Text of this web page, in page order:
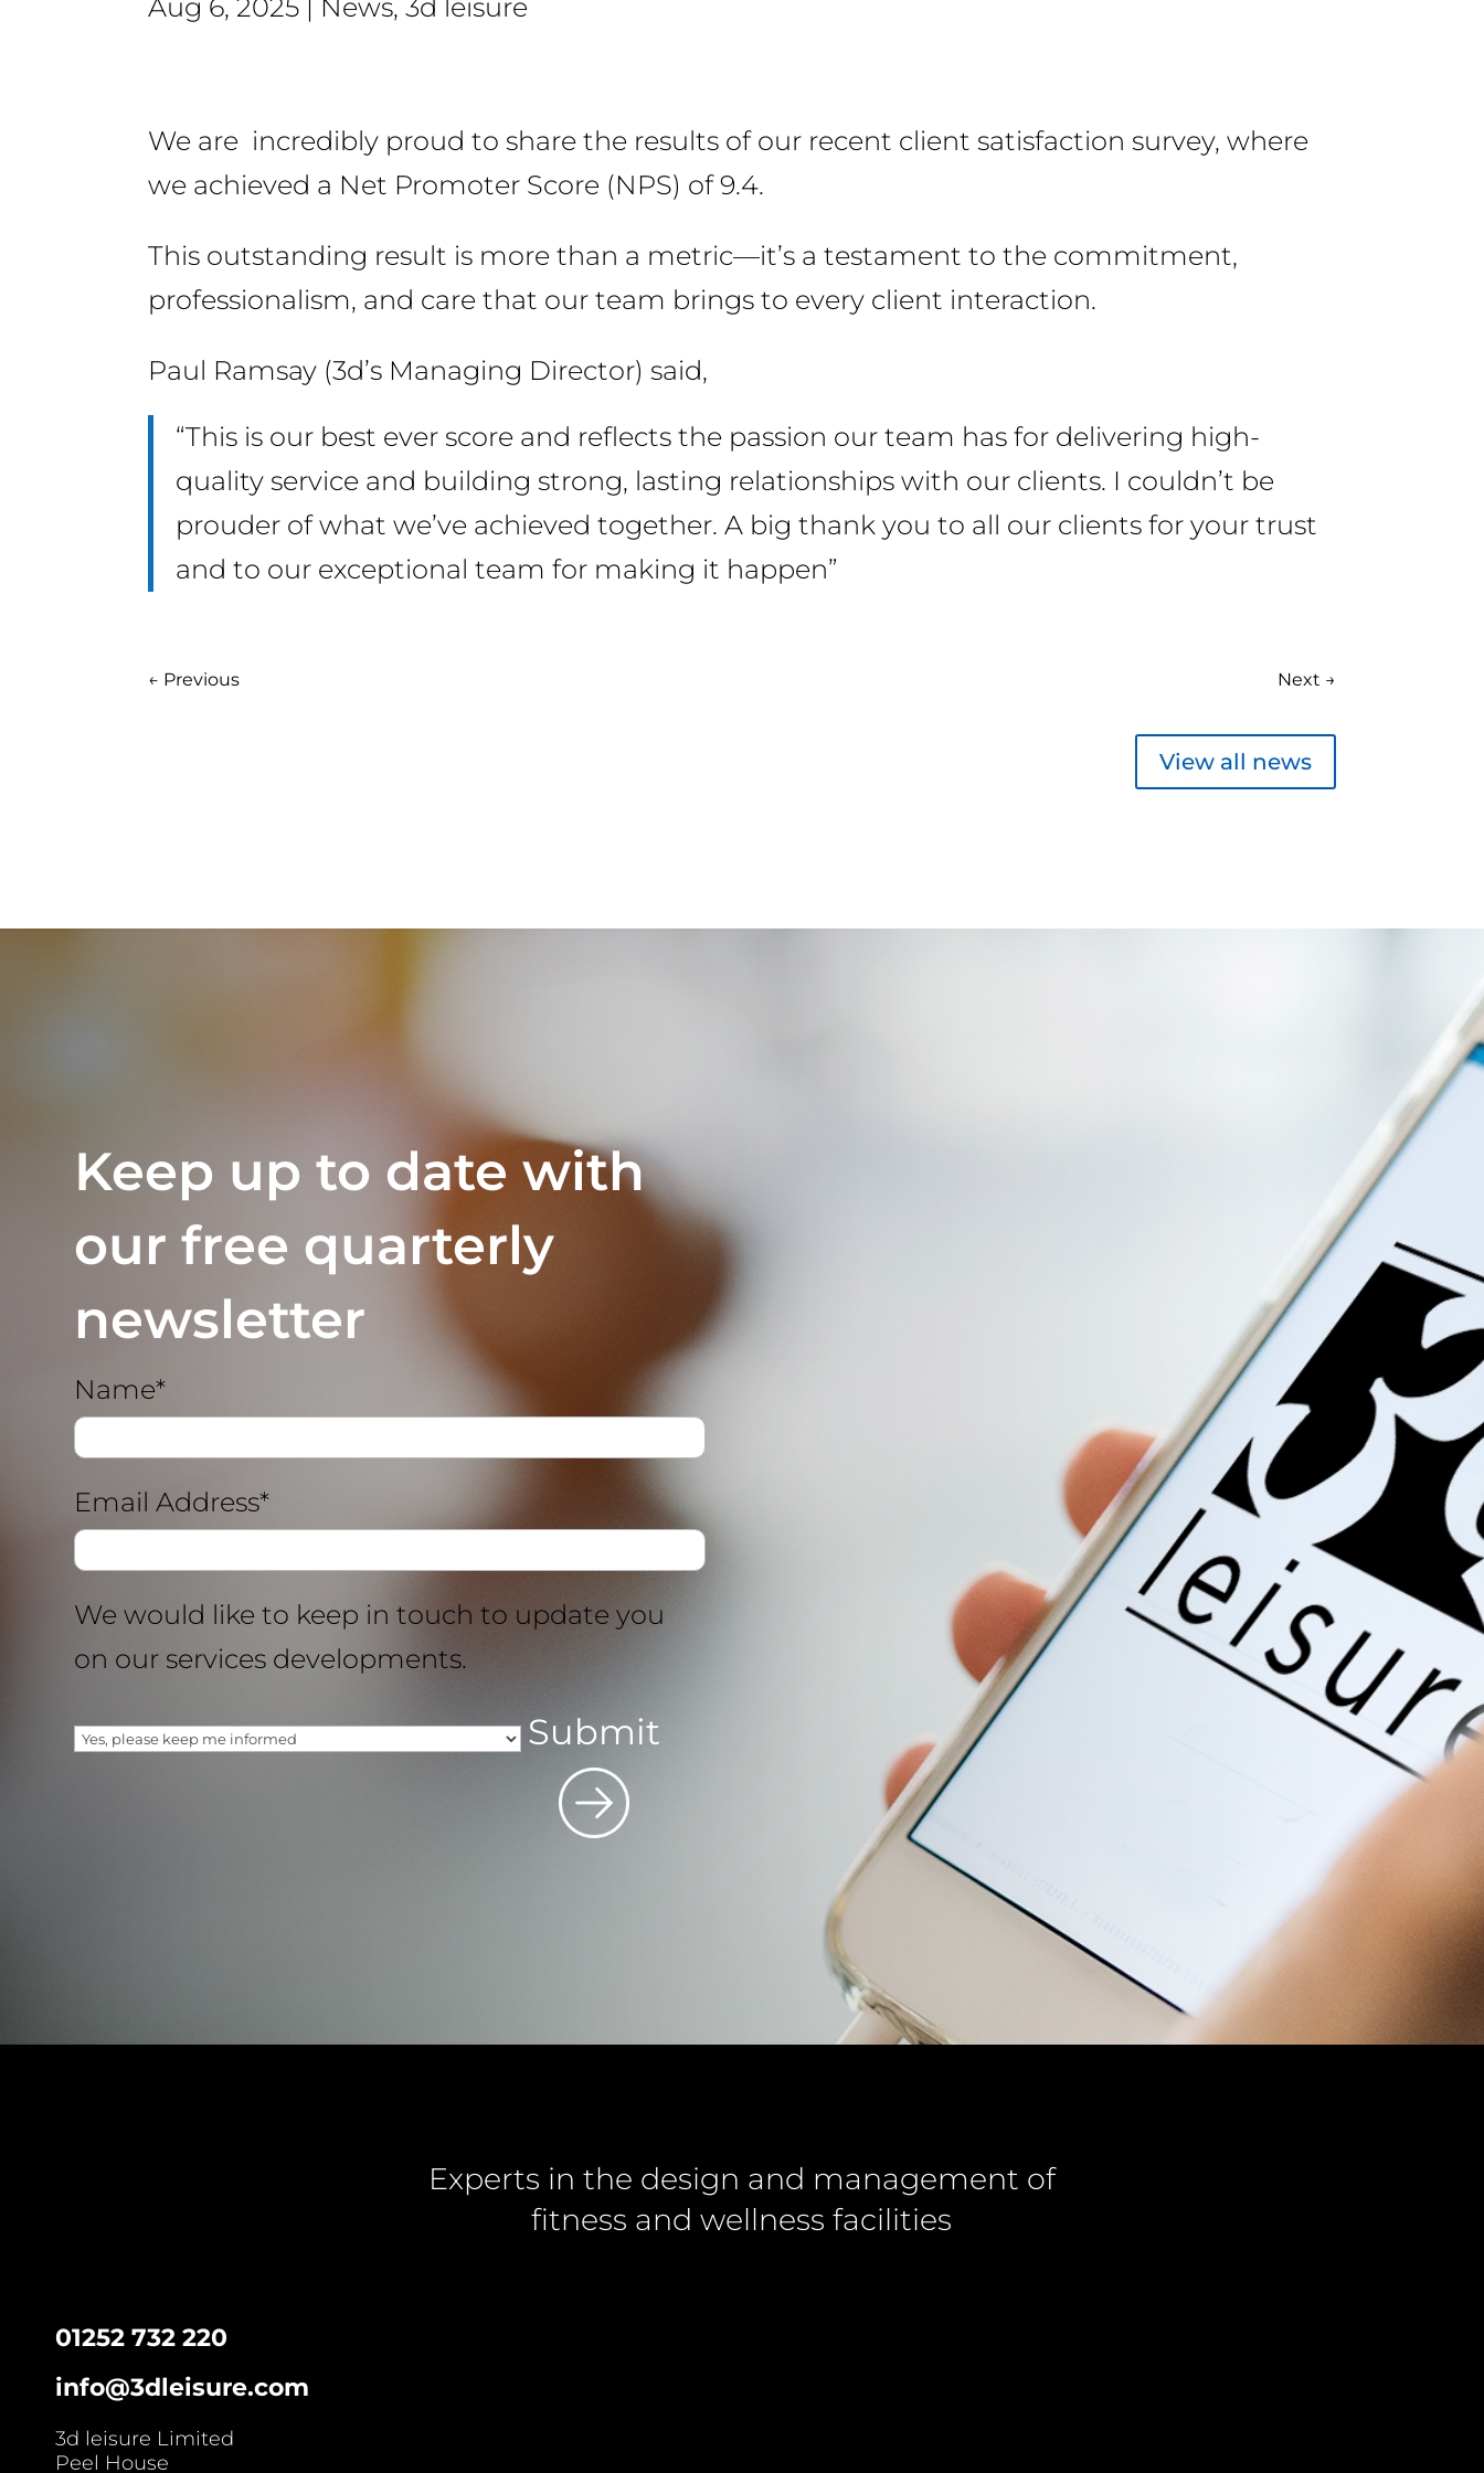
Aug 6, 2025 News,3d leisure
We are incredibly proud to share the results of our recent client satisfaction survey, where
we achieved a Net Promoter Score (NPS) of 9.4.
This outstanding result is more than a metric—it’s a testament to the commitment,
professionalism, and care that our team brings to every client interaction.
Paul Ramsay (3d’s Managing Director) said,
“This is our best ever score and reflects the passion our team has for delivering high-
quality service and building strong, lasting relationships with our clients. I couldn’t be
prouder of what we’ve achieved together. A big thank you to all our clients for your trust
and to our exceptional team for making it happen”
← Previous Next →
View all news
Keep up to date with
our free quarterly
newsletter
Name*
Email Address*
We would like to keep in touch to update you
on our services developments.
01252 732 220
info@3dleisure.com
3d leisure Limited
Peel House
Experts in the design and management of
fitness and wellness facilities